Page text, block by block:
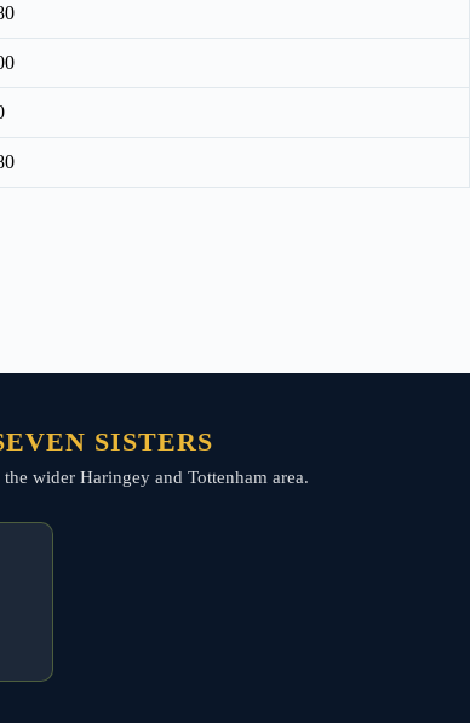
SISTERS
wider Haringey and Tottenham area.